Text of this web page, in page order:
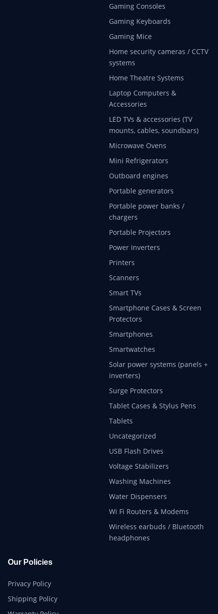
Gaming Consoles
Gaming Keyboards
Gaming Mice
Home security cameras / CCTV
systems
Home Theatre Systems
Laptop Computers &
Accessories
LED TVs & accessories (TV
mounts, cables, soundbars)
Microwave Ovens
Mini Refrigerators
Outboard engines
Portable generators
Portable power banks /
chargers
Portable Projectors
Power Inverters
Printers
Scanners
Smart TVs
Smartphone Cases & Screen
Protectors
Smartphones
Smartwatches
Solar power systems (panels +
inverters)
Surge Protectors
Tablet Cases & Stylus Pens
Tablets
Uncategorized
USB Flash Drives
Voltage Stabilizers
Washing Machines
Water Dispensers
Wi Fi Routers & Modems
Wireless earbuds / Bluetooth
headphones
Our Policies
Privacy Policy
Shipping Policy